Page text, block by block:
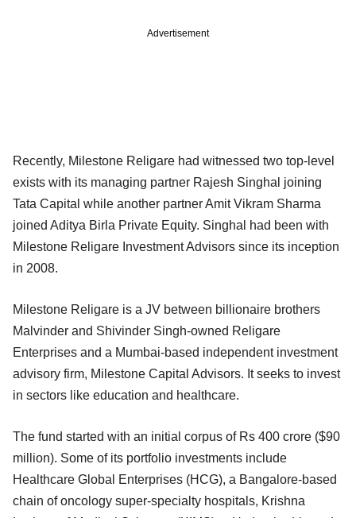
Advertisement
Recently, Milestone Religare had witnessed two top-level
exists with its managing partner Rajesh Singhal joining
Tata Capital while another partner Amit Vikram Sharma
joined Aditya Birla Private Equity. Singhal had been with
Milestone Religare Investment Advisors since its inception
in 2008.
Milestone Religare is a JV between billionaire brothers
Malvinder and Shivinder Singh-owned Religare
Enterprises and a Mumbai-based independent investment
advisory firm, Milestone Capital Advisors. It seeks to invest
in sectors like education and healthcare.
The fund started with an initial corpus of Rs 400 crore ($90
million). Some of its portfolio investments include
Healthcare Global Enterprises (HCG), a Bangalore-based
chain of oncology super-specialty hospitals, Krishna